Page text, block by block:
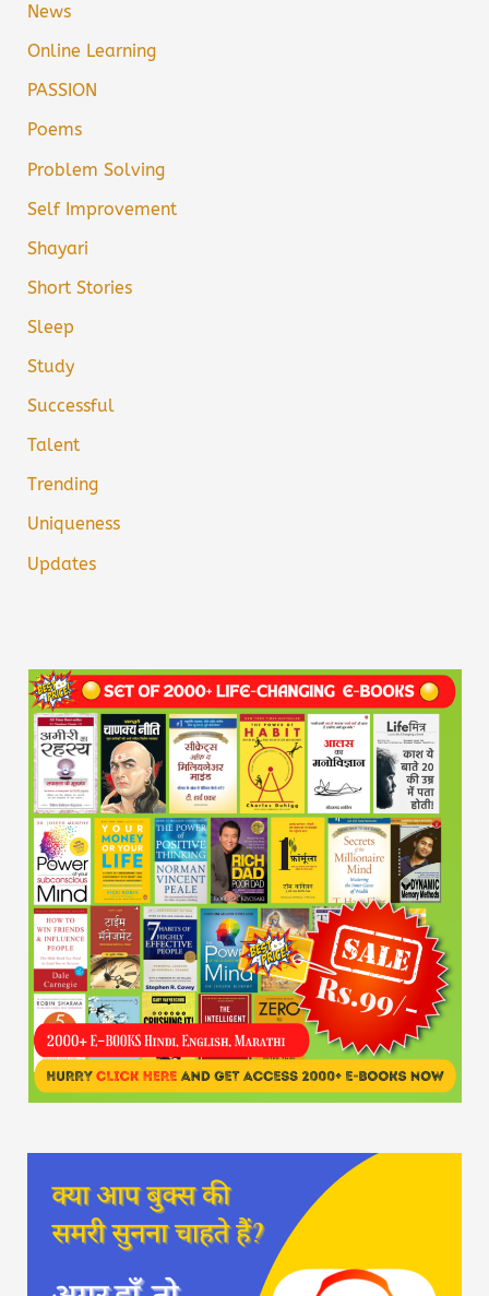
News
Online Learning
PASSION
Poems
Problem Solving
Self Improvement
Shayari
Short Stories
Sleep
Study
Successful
Talent
Trending
Uniqueness
Updates